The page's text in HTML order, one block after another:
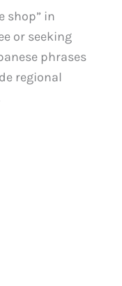
shop” in
or seeking
phrases
regional